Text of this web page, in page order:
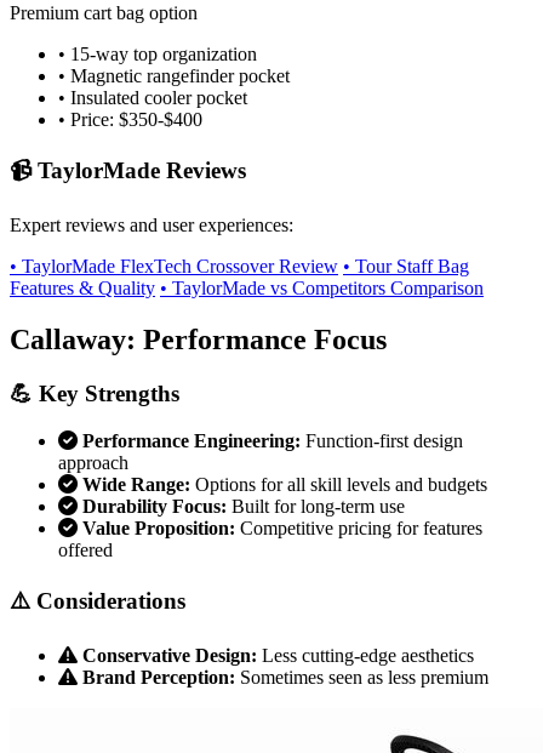
Premium cart bag option
• 15-way top organization
• Magnetic rangefinder pocket
• Insulated cooler pocket
• Price: $350-$400
📹 TaylorMade Reviews
Expert reviews and user experiences:
• TaylorMade FlexTech Crossover Review • Tour Staff Bag
Features & Quality • TaylorMade vs Competitors Comparison
Callaway: Performance Focus
💪 Key Strengths
Performance Engineering: Function-first design
approach
Wide Range: Options for all skill levels and budgets
Durability Focus: Built for long-term use
Value Proposition: Competitive pricing for features
offered
⚠️ Considerations
Conservative Design: Less cutting-edge aesthetics
Brand Perception: Sometimes seen as less premium